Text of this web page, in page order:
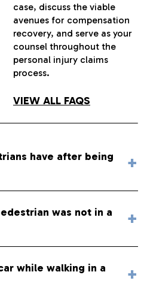
case, discuss the viable
avenues for compensation
recovery, and serve as your
counsel throughout the
personal injury claims
process.
VIEW ALL FAQS
have after being
was not in a
while walking in a